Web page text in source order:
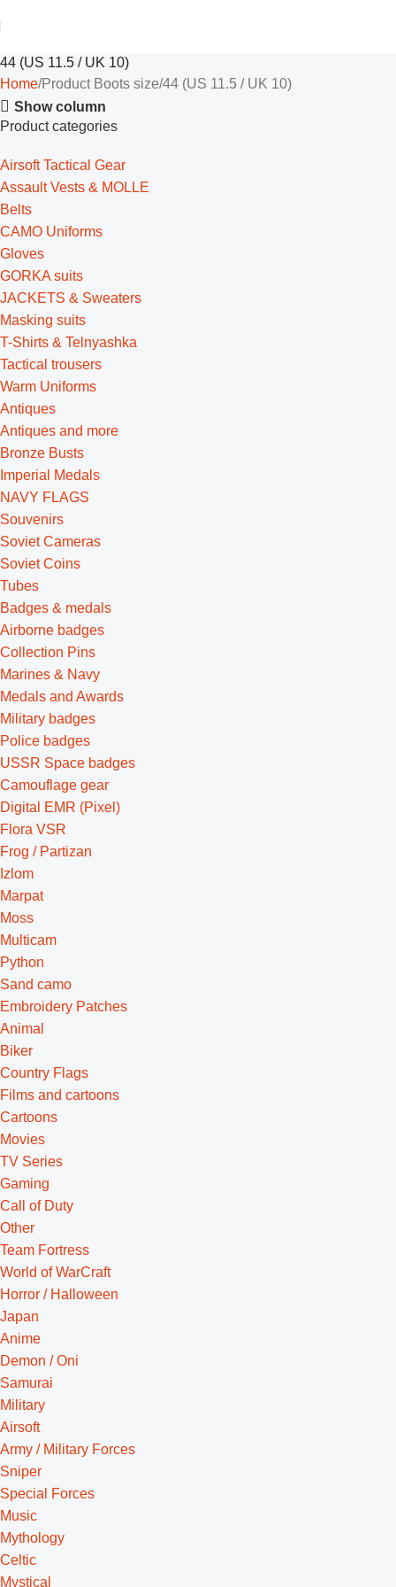
44 (US 11.5 / UK 10)
Home Product Boots size 44 (US 11.5 / UK 10)
Show column
Product categories
Airsoft Tactical Gear
Assault Vests & MOLLE
Belts
CAMO Uniforms
Gloves
GORKA suits
JACKETS & Sweaters
Masking suits
T-Shirts & Telnyashka
Tactical trousers
Warm Uniforms
Antiques
Antiques and more
Bronze Busts
Imperial Medals
NAVY FLAGS
Souvenirs
Soviet Cameras
Soviet Coins
Tubes
Badges & medals
Airborne badges
Collection Pins
Marines & Navy
Medals and Awards
Military badges
Police badges
USSR Space badges
Camouflage gear
Digital EMR (Pixel)
Flora VSR
Frog / Partizan
Izlom
Marpat
Moss
Multicam
Python
Sand camo
Embroidery Patches
Animal
Biker
Country Flags
Films and cartoons
Cartoons
Movies
TV Series
Gaming
Call of Duty
Other
Team Fortress
World of WarCraft
Horror / Halloween
Japan
Anime
Demon / Oni
Samurai
Military
Airsoft
Army / Military Forces
Sniper
Special Forces
Music
Mythology
Celtic
Mystical